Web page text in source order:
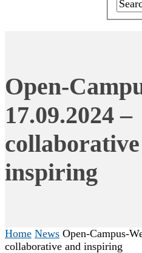
Open-
17.09.2024 –
inspiring
Home News Open-Campus-
collaborative and inspiring